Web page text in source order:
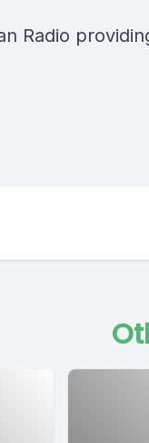
Radio